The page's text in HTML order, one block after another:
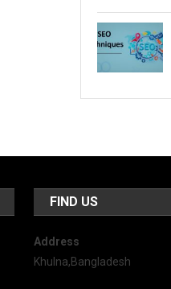
FIND US
Address
Khulna,Bangladesh